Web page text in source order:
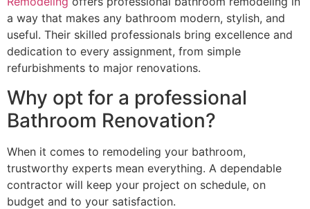
a way that makes any bathroom modern, stylish, and
useful. Their skilled professionals bring excellence and
dedication to every assignment, from simple
refurbishments to major renovations.
Why opt for a professional
Bathroom Renovation?
When it comes to remodeling your bathroom,
trustworthy experts mean everything. A dependable
contractor will keep your project on schedule, on
budget and to your satisfaction.